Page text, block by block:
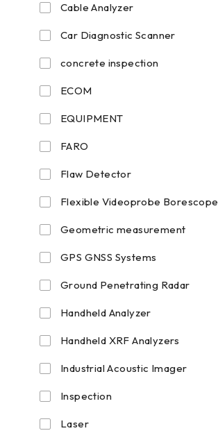
Cable Analyzer
Car Diagnostic Scanner
concrete inspection
ECOM
EQUIPMENT
FARO
Flaw Detector
Flexible Videoprobe Borescope
Geometric measurement
GPS GNSS Systems
Ground Penetrating Radar
Handheld Analyzer
Handheld XRF Analyzers
Industrial Acoustic Imager
Inspection
Laser